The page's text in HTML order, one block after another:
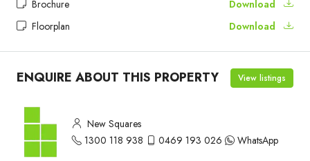
Brochure
Download
Floorplan
Download
ENQUIRE ABOUT THIS PROPERTY View listings
New Squares
1300 118 938
0469 193 026 WhatsApp